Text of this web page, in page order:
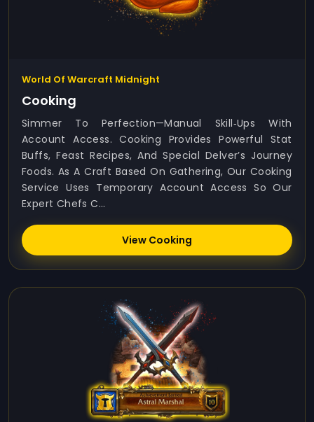
World Of Warcraft Midnight
Cooking
Simmer To Perfection—Manual Skill‑ups With
Account Access. Cooking Provides Powerful Stat
Buffs, Feast Recipes, And Special Delver’s Journey
Foods. As A Craft Based On Gathering, Our Cooking
Service Uses Temporary Account Access So Our
Expert Chefs C...
View Cooking